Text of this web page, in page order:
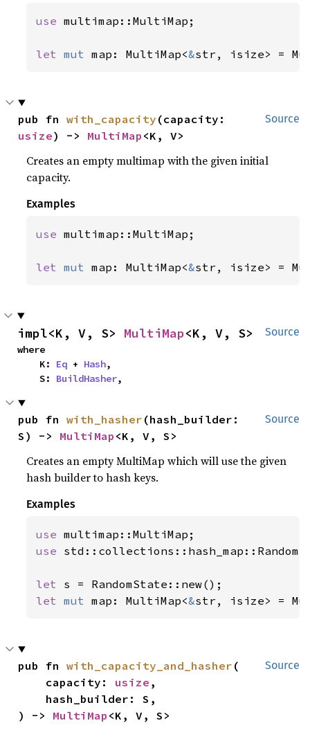
use multimap::MultiMap;
let mut map: MultiMap<&str, isize> =
Source
pub fn with_capacity
usize) -> MultiMap <K, V>
Creates an empty multimap with the given initial
capacity.
Examples
use multimap::MultiMap;
let mut map: MultiMap<&str, isize> =
Source
impl<K, V, S> MultiMap<K, V, S>
where
    K:
Eq + Hash,
    S:
BuildHasher,
Source
pub fn with_hasher (hash_builder:
S) -> MultiMap <K, V, S>
Creates an empty MultiMap which will use the given
hash builder to hash keys.
Examples
use
use
let
let mut map: MultiMap<&str, isize> =
Source
pub fn with_capacity_and_hasher (
    capacity:
usize ,
) -> MultiMap <K, V, S>